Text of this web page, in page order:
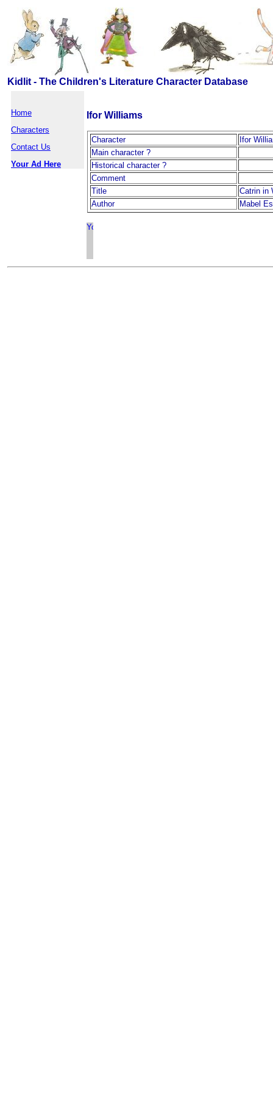
Kidlit - The Children's Literature Character Database
Home
Characters
Contact Us
Your Ad Here
Ifor Williams
Character
Ifor
Main character ?
Historical character ?
Comment
Title
Catrin in
Author
Mabel